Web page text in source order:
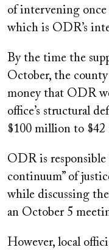
of intervening once
which is ODR’s
By the time the
October, the
money that ODR
office’s structural
$100 million to
ODR is
continuum” of
while discussing
an October 5
However, local